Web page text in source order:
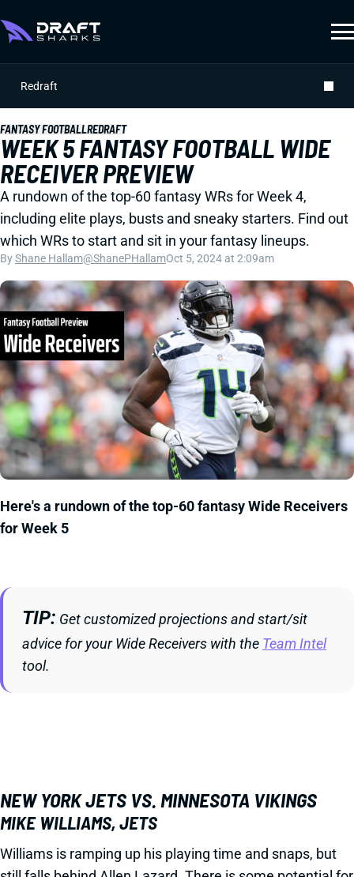
Redraft
FANTASY FOOTBALLREDRAFT
WEEK 5 FANTASY FOOTBALL WIDE
RECEIVER PREVIEW
A rundown of the top-60 fantasy WRs for Week 4,
including elite plays, busts and sneaky starters. Find out
which WRs to start and sit in your fantasy lineups.
ByShane Hallam@ShanePHallamOct 5, 2024 at 2:09am
Here's a rundown of the top-60 fantasy Wide Receivers
for Week 5
TIP Get customized projections and start/sit
advice for your Wide Receivers with the Team Intel
tool.
NEW YORK JETS VS. MINNESOTA VIKINGS
MIKE WILLIAMS, JETS
Williams is ramping up his playing time and snaps, but